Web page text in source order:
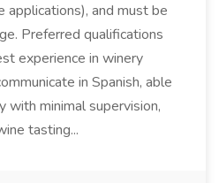
applications), and must be
Preferred qualifications
experience in winery
in Spanish, able
minimal supervision,
tasting...